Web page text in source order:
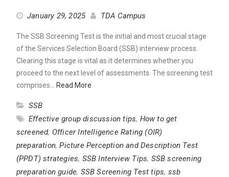
January 29, 2025 TDA Campus
The SSB Screening Test is the initial and most crucial stage
of the Services Selection Board (SSB) interview process.
Clearing this stage is vital as it determines whether you
proceed to the next level of assessments. The screening test
comprises… Read More
SSB
Effective group discussion tips, How to get
screened, Officer Intelligence Rating (OIR)
preparation,Picture Perception and Description Test
(PPDT) strategies, SSB Interview Tips, SSB screening
preparation guide, SSB Screening Test tips, ssb